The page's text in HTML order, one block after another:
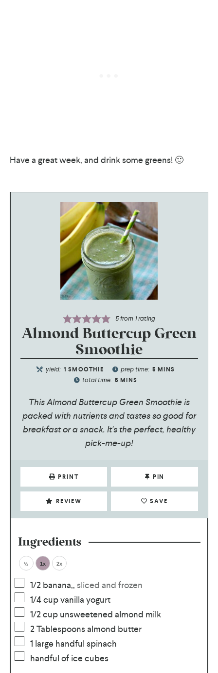
Have a great week, and drink some greens! 🙂
5from 1 rating
Almond Buttercup Green
Smoothie
yield: 1 SMOOTHIE prep time: 5 MINS
total time: 5 MINS
This Almond Buttercup Green Smoothie is
packed with nutrients and tastes so good for
breakfast or a snack. It's the perfect, healthy
pick-me-up!
PRINT PIN
REVIEW SAVE
Ingredients
½ 1x 2x
1/2 banana,, sliced and frozen
1/4cupvanilla yogurt
1/2cup unsweetened almond milk
2Tablespoons almond butter
1 large handful spinach
handful of ice cubes